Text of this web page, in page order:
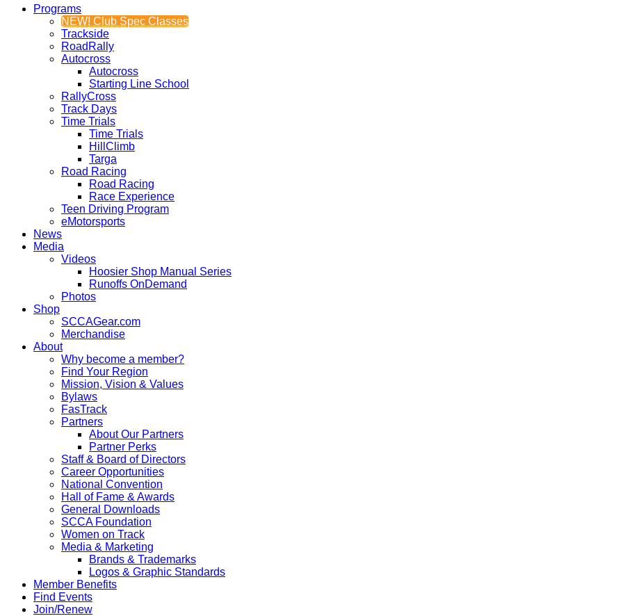
Programs
NEW! Club Spec Classes
Trackside
RoadRally
Autocross
Autocross
Starting Line School
RallyCross
Track Days
Time Trials
Time Trials
HillClimb
Targa
Road Racing
Road Racing
Race Experience
Teen Driving Program
eMotorsports
News
Media
Videos
Hoosier Shop Manual Series
Runoffs OnDemand
Photos
Shop
SCCAGear.com
Merchandise
About
Why become a member?
Find Your Region
Mission, Vision & Values
Bylaws
FasTrack
Partners
About Our Partners
Partner Perks
Staff & Board of Directors
Career Opportunities
National Convention
Hall of Fame & Awards
General Downloads
SCCA Foundation
Women on Track
Media & Marketing
Brands & Trademarks
Logos & Graphic Standards
Member Benefits
Find Events
Join/Renew